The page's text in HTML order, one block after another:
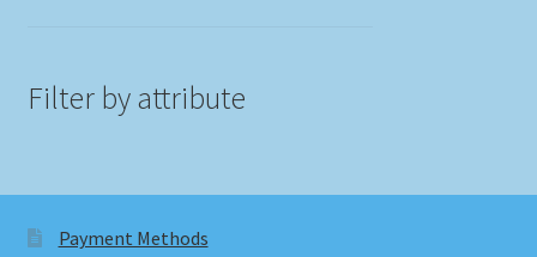
Filter by attribute
Payment Methods